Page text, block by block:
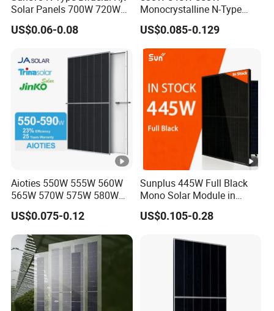
You May Like:
Contact Us:
Solar Panels 700W 720W
730W 740W 750W
Monocrystalline Complete
Module for Home
US$0.06-0.08
Monocrystalline N-Type
Topcon Solar PV Module
for Solar Farm
US$0.085-0.129
Aioties 550W 555W 560W
565W 570W 575W 580W
585W 590wsolar Panel
US$0.075-0.12
Sunplus 445W Full Black
Mono Solar Module in
Stock with Best Price for
Home Use and Factory
US$0.105-0.28